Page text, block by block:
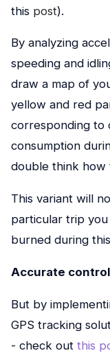
this post).
By analyzing
speeding and
draw a map of
yellow and red
corresponding to
consumption
double think how
This variant will
particular trip
burned during
Accurate
But by
GPS tracking
- check out this